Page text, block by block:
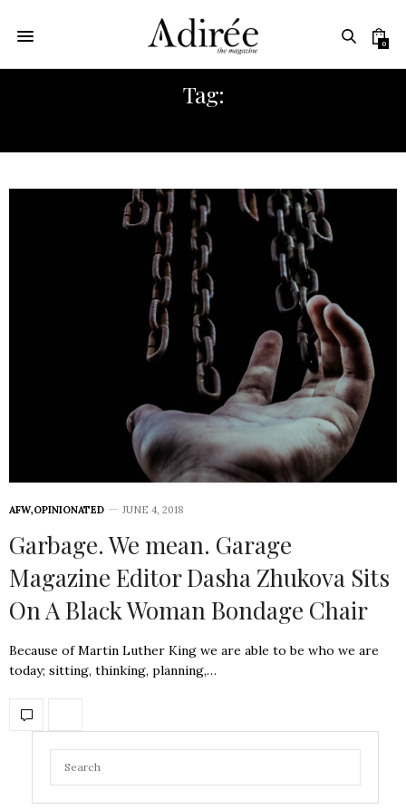
0
Tag:
AFW,OPINIONATED JUNE 4, 2018
Garbage. We mean. Garage
Magazine Editor Dasha Zhukova Sits
On A Black Woman Bondage Chair
Because of Martin Luther King we are able to be who we are
today; sitting, thinking, planning,…